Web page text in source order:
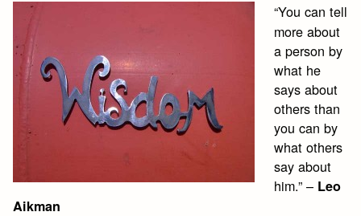
“You can tell
more about
a person by
what he
says about
others than
you can by
what others
say about
him.” – Leo
Aikman